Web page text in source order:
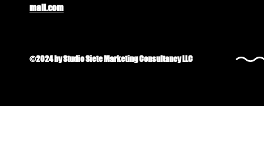
mail.com
©2024 by Studio Siete Marketing Consultancy LLC